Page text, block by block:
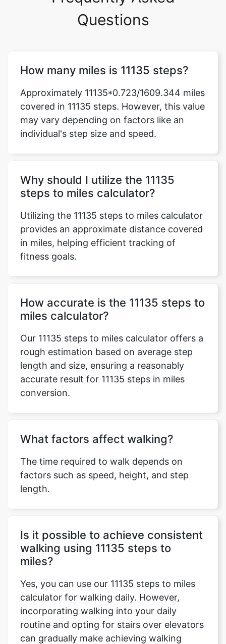
Questions
How many miles is 11135 steps?
Approximately 11135*0.723/1609.344 miles
covered in 11135 steps. However, this value
may vary depending on factors like an
individual's step size and speed.
Why should I utilize the 11135
steps to miles calculator?
Utilizing the 11135 steps to miles calculator
provides an approximate distance covered
in miles, helping efficient tracking of
fitness goals.
How accurate is the 11135 steps to
miles calculator?
Our 11135 steps to miles calculator offers a
rough estimation based on average step
length and size, ensuring a reasonably
accurate result for 11135 steps in miles
conversion.
What factors affect walking?
The time required to walk depends on
factors such as speed, height, and step
length.
Is it possible to achieve consistent
walking using 11135 steps to
miles?
Yes, you can use our 11135 steps to miles
calculator for walking daily. However,
incorporating walking into your daily
routine and opting for stairs over elevators
can gradually make achieving walking